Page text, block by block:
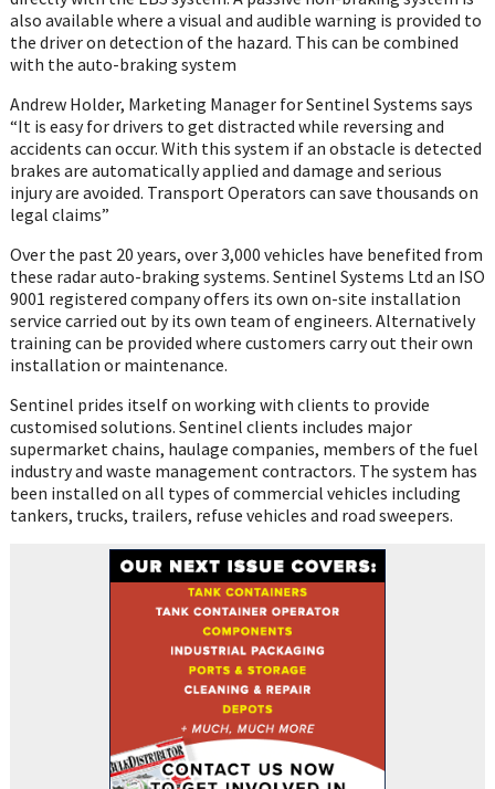
also available where a visual and audible warning is provided to
the driver on detection of the hazard. This can be combined
with the auto-braking system
Andrew Holder, Marketing Manager for Sentinel Systems says
“It is easy for drivers to get distracted while reversing and
accidents can occur. With this system if an obstacle is detected
brakes are automatically applied and damage and serious
injury are avoided. Transport Operators can save thousands on
legal claims”
Over the past 20 years, over 3,000 vehicles have benefited from
these radar auto-braking systems. Sentinel Systems Ltd an ISO
9001 registered company offers its own on-site installation
service carried out by its own team of engineers. Alternatively
training can be provided where customers carry out their own
installation or maintenance.
Sentinel prides itself on working with clients to provide
customised solutions. Sentinel clients includes major
supermarket chains, haulage companies, members of the fuel
industry and waste management contractors. The system has
been installed on all types of commercial vehicles including
tankers, trucks, trailers, refuse vehicles and road sweepers.